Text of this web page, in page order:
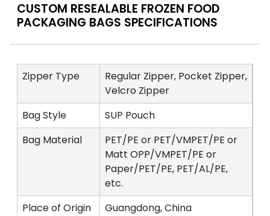
CUSTOM RESEALABLE FROZEN FOOD
PACKAGING BAGS SPECIFICATIONS
Zipper Type
Regular Zipper, Pocket Zipper,
Velcro Zipper
Bag Style
SUP Pouch
Bag Material
PET/PE or PET/VMPET/PE or
Matt OPP/VMPET/PE or
Paper/PET/PE, PET/AL/PE,
etc.
Place of Origin
Guangdong, China